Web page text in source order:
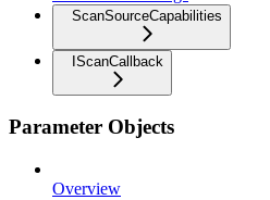
ScanSourceCapabilities
IScanCallback
Parameter Objects
Overview